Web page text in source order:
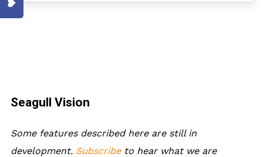
Seagull Vision
Some features described here are still in
development. Subscribeto hear what we are